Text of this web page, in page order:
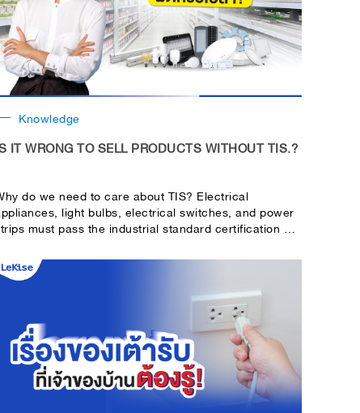
Knowledge
IT WRONG TO SELL PRODUCTS WITHOUT TIS.?
do we need to care about TIS? Electrical
light bulbs, electrical switches, and power
must pass the industrial standard certification or